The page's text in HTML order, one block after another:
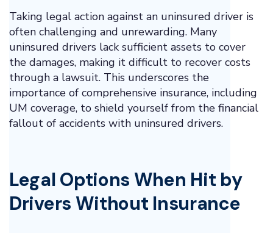
Taking legal action against an uninsured driver is
often challenging and unrewarding. Many
uninsured drivers lack sufficient assets to cover
the damages, making it difficult to recover costs
through a lawsuit. This underscores the
importance of comprehensive insurance, including
UM coverage, to shield yourself from the financial
fallout of accidents with uninsured drivers.
Legal Options When Hit by
Drivers Without Insurance